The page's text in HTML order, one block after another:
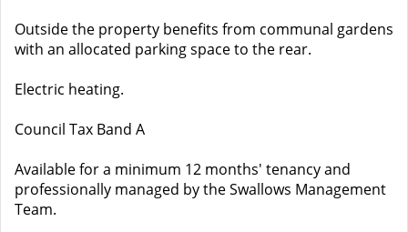
Outside the property benefits from communal gardens
with an allocated parking space to the rear.
Electric heating.
Council Tax Band A
Available for a minimum 12 months' tenancy and
professionally managed by the Swallows Management
Team.